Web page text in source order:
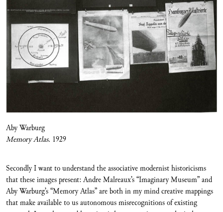
Aby Warburg
Memory Atlas. 1929
Secondly I want to understand the associative modernist historicisms
that these images present: Andre Malreaux’s “Imaginary Museum” and
Aby Warburg’s “Memory Atlas” are both in my mind creative mappings
that make available to us autonomous misrecognitions of existing